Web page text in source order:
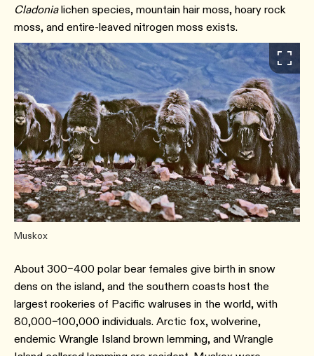
Cladonialichen species, mountain hair moss, hoary rock
moss, and entire-leaved nitrogen moss exists.
Muskox
About 300–400 polar bear females give birth in snow
dens on the island, and the southern coasts host the
largest rookeries of Pacific walruses in the world, with
80,000–100,000 individuals. Arctic fox, wolverine,
endemic Wrangle Island brown lemming, and Wrangle